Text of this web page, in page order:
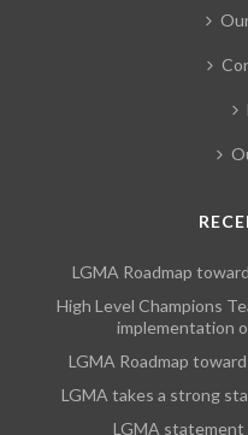
LGMA Roadmap
High Level Champions
implementation
LGMA Roadmap
LGMA takes a strong
LGMA statement